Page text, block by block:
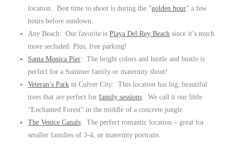
location. Best time to shoot is during the “golden hour” a few
hours before sundown.
Any Beach: Our favorite is Playa Del Rey Beach since it’s much
more secluded. Plus, free parking!
Santa Monica Pier: The bright colors and hustle and bustle is
perfect for a Summer family or maternity shoot!
Veteran’s Park in Culver City: This location has big, beautiful
trees that are perfect for family sessions . We call it our little
“Enchanted Forest” in the middle of a concrete jungle.
The Venice Canals: The perfect romantic location – great for
smaller families of 3-4, or maternity portraits.